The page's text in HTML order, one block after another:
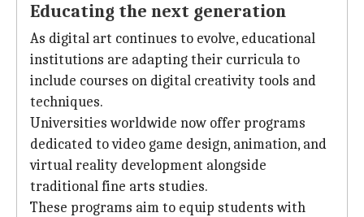
Educating the next generation
As digital art continues to evolve, educational
institutions are adapting their curricula to
include courses on digital creativity tools and
techniques.
Universities worldwide now offer programs
dedicated to video game design, animation, and
virtual reality development alongside
traditional fine arts studies.
These programs aim to equip students with